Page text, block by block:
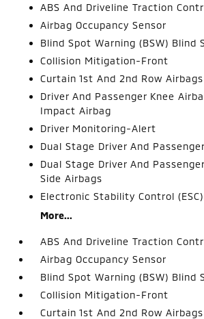
ABS And Driveline Traction
Airbag Occupancy Sensor
Blind Spot Warning (BSW) Blind
Collision Mitigation-Front
Curtain 1st And 2nd Row Airbags
Driver And Passenger Knee
Impact Airbag
Driver Monitoring-Alert
Dual Stage Driver And
Dual Stage Driver And
Side Airbags
Electronic Stability Control (ESC)
More...
ABS And Driveline Traction
Airbag Occupancy Sensor
Blind Spot Warning (BSW) Blind
Collision Mitigation-Front
Curtain 1st And 2nd Row Airbags